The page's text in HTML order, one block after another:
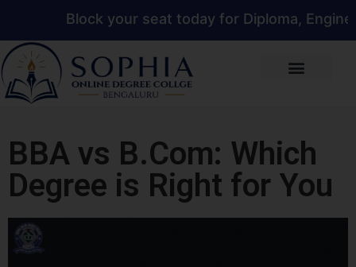
Block your seat today for Diploma,
BBA vs B.Com: Which
Degree is Right for You